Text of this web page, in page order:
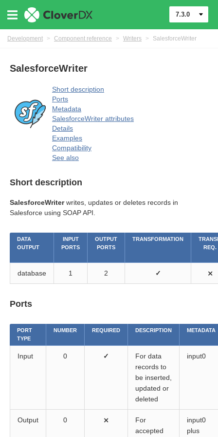
7.3.0
Development > Component reference > Writers > SalesforceWriter
SalesforceWriter
Short description
Ports
Metadata
SalesforceWriter attributes
Details
Examples
Compatibility
See also
Short description
SalesforceWriterwrites, updates or deletes records in
Salesforce using SOAP API.
DATA
OUTPUT
INPUT
PORTS
OUTPUT
PORTS
TRANSFORMATION
REQ.
database 1 2 ✓ ⨯
Ports
PORT
TYPE
NUMBER REQUIRED DESCRIPTION METADATA
Input 0 ✓
For data
records to
be inserted,
updated or
deleted
input0
Output 0 ⨯
For
accepted
input0
plus